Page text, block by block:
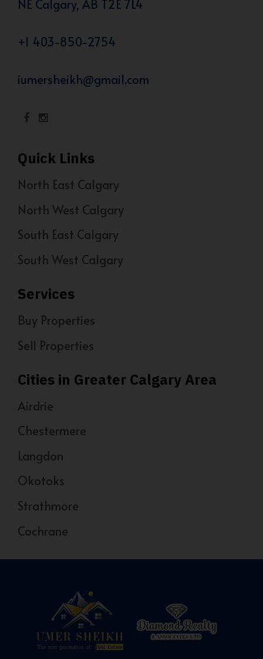
NE Calgary, AB T2E 7L4
+1 403-850-2754
iumersheikh@gmail.com
Quick Links
North East Calgary
North West Calgary
South East Calgary
South West Calgary
Services
Buy Properties
Sell Properties
Cities in Greater Calgary Area
Airdrie
Chestermere
Langdon
Okotoks
Strathmore
Cochrane